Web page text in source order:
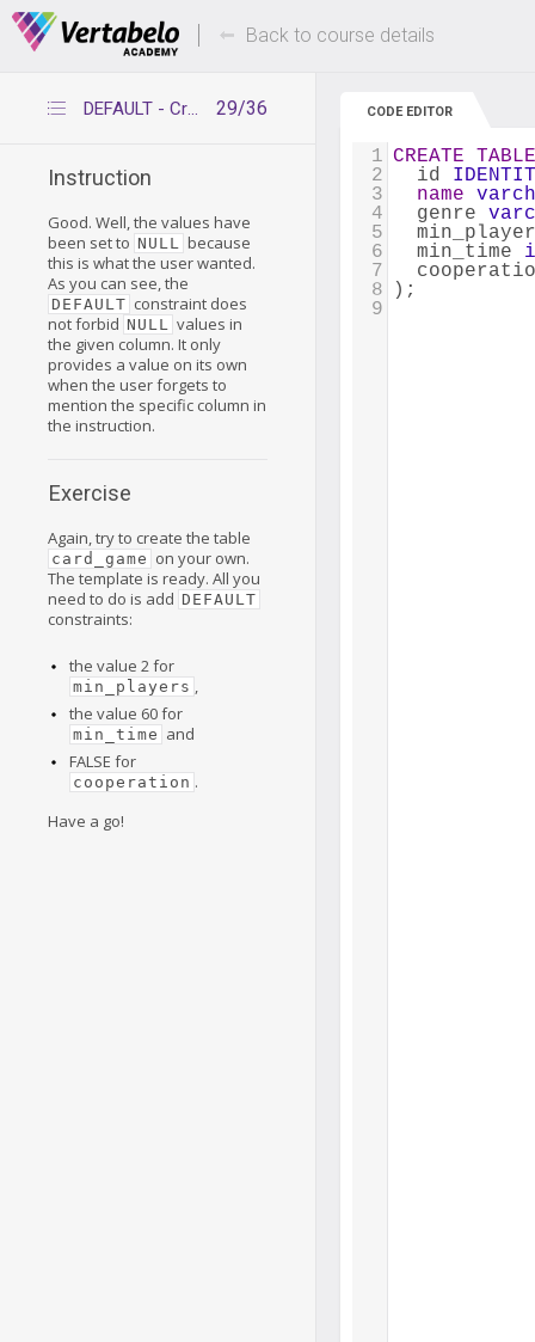
Deals Of The Week -hours only! Up to 80%
Back to course details
29/36
DEFAULT - Creating tables
Instruction
Good. Well, the values have
been set to NULL
because
this is what the user wanted.
As you can see, the
DEFAULT constraint does
not forbid NULL
values in
the given column. It only
provides a value on its own
when the user forgets to
mention the specific column in
the instruction.
Exercise
Again, try to create the table
card_game on your own.
The template is ready. All you
need to do is add DEFAULT
constraints:
the value 2 for
min_players ,
the value 60 for
min_time and
FALSE for
cooperation .
Have a go!
CODE EDITOR
1 CREATE
TABLE
2
  id
3
name
4
  genre
5
6
  min_time
7
8
);
9